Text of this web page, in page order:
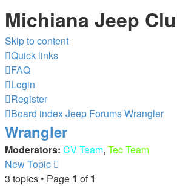
Michiana Jeep
Skip to content
Quick links
FAQ
Login
Register
Board indexJeep ForumsWrangler
Wrangler
Moderators: CV Team, Tec Team
New Topic
3 topics • Page 1 of1